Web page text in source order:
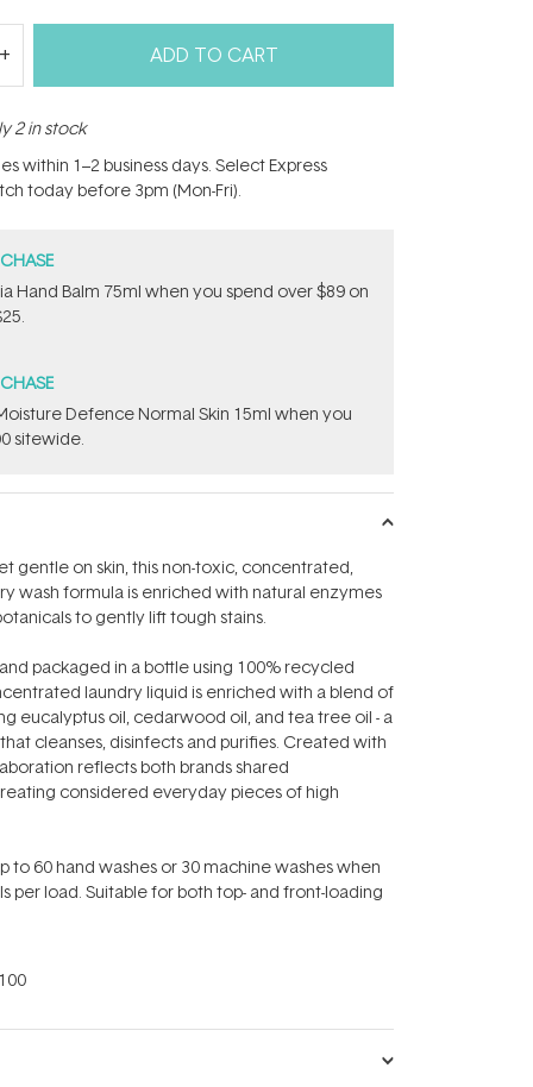
ADD TO CART
2 in stock
within 1–2 business days. Select Express
today before 3pm (Mon-Fri).
Hand Balm 75ml when you spend over $89 on
Defence Normal Skin 15ml when you
sitewide.
gentle on skin, this non-toxic, concentrated,
wash formula is enriched with natural enzymes
to gently lift tough stains.
packaged in a bottle using 100% recycled
laundry liquid is enriched with a blend of
eucalyptus oil, cedarwood oil, and tea tree oil - a
cleanses, disinfects and purifies. Created with
reflects both brands shared
considered everyday pieces of high
to 60 hand washes or 30 machine washes when
per load. Suitable for both top- and front-loading